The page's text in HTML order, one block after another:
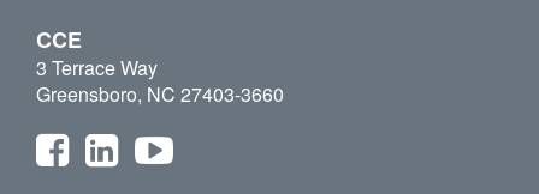
CCE
3 Terrace Way
Greensboro, NC 27403-3660